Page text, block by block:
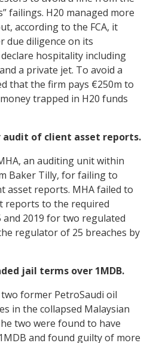
failings. H20 managed more
according to the FCA, it
due diligence on its
hospitality including
a private jet. To avoid a
that the firm pays €250m to
trapped in H20 funds
audit of client asset reports.
an auditing unit within
Baker Tilly, for failing to
asset reports. MHA failed to
reports to the required
2019 for two regulated
regulator of 25 breaches by
jail terms over 1MDB.
former PetroSaudi oil
in the collapsed Malaysian
two were found to have
and found guilty of more